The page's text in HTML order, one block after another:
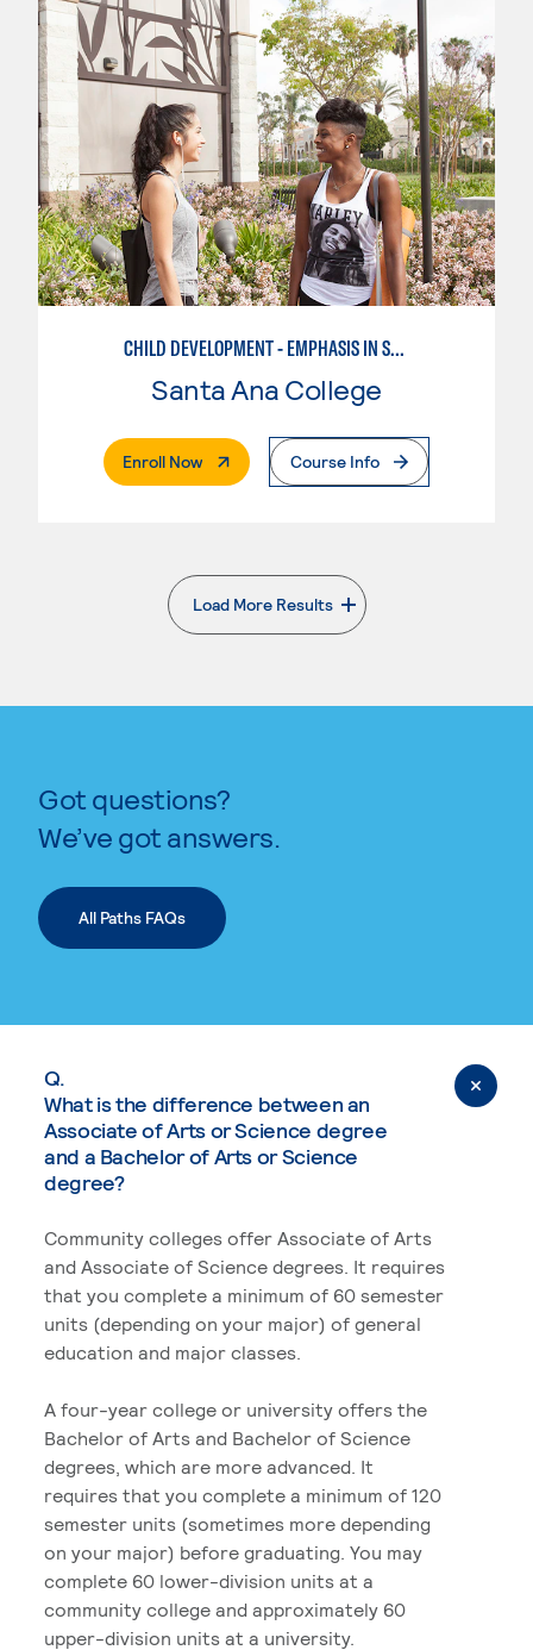
CHILD DEVELOPMENT - EMPHASIS IN SCHOOL-AGE CARE AND RECREATION
Santa Ana College
Enroll Now. External PageCourse Info
Load More Results
. External page
Got questions?
We’ve got answers.
All Paths FAQs
Q.
What is the difference between an
Associate of Arts or Science degree
and a Bachelor of Arts or Science
degree?
Community colleges offer Associate of Arts
and Associate of Science degrees. It requires
that you complete a minimum of 60 semester
units (depending on your major) of general
education and major classes.
A four-year college or university offers the
Bachelor of Arts and Bachelor of Science
degrees, which are more advanced. It
requires that you complete a minimum of 120
semester units (sometimes more depending
on your major) before graduating. You may
complete 60 lower-division units at a
community college and approximately 60
upper-division units at a university.